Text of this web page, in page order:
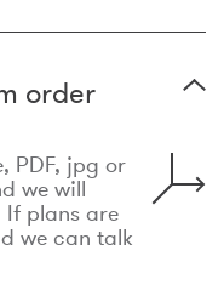
order
PDF, jpg or
we will
plans are
we can talk